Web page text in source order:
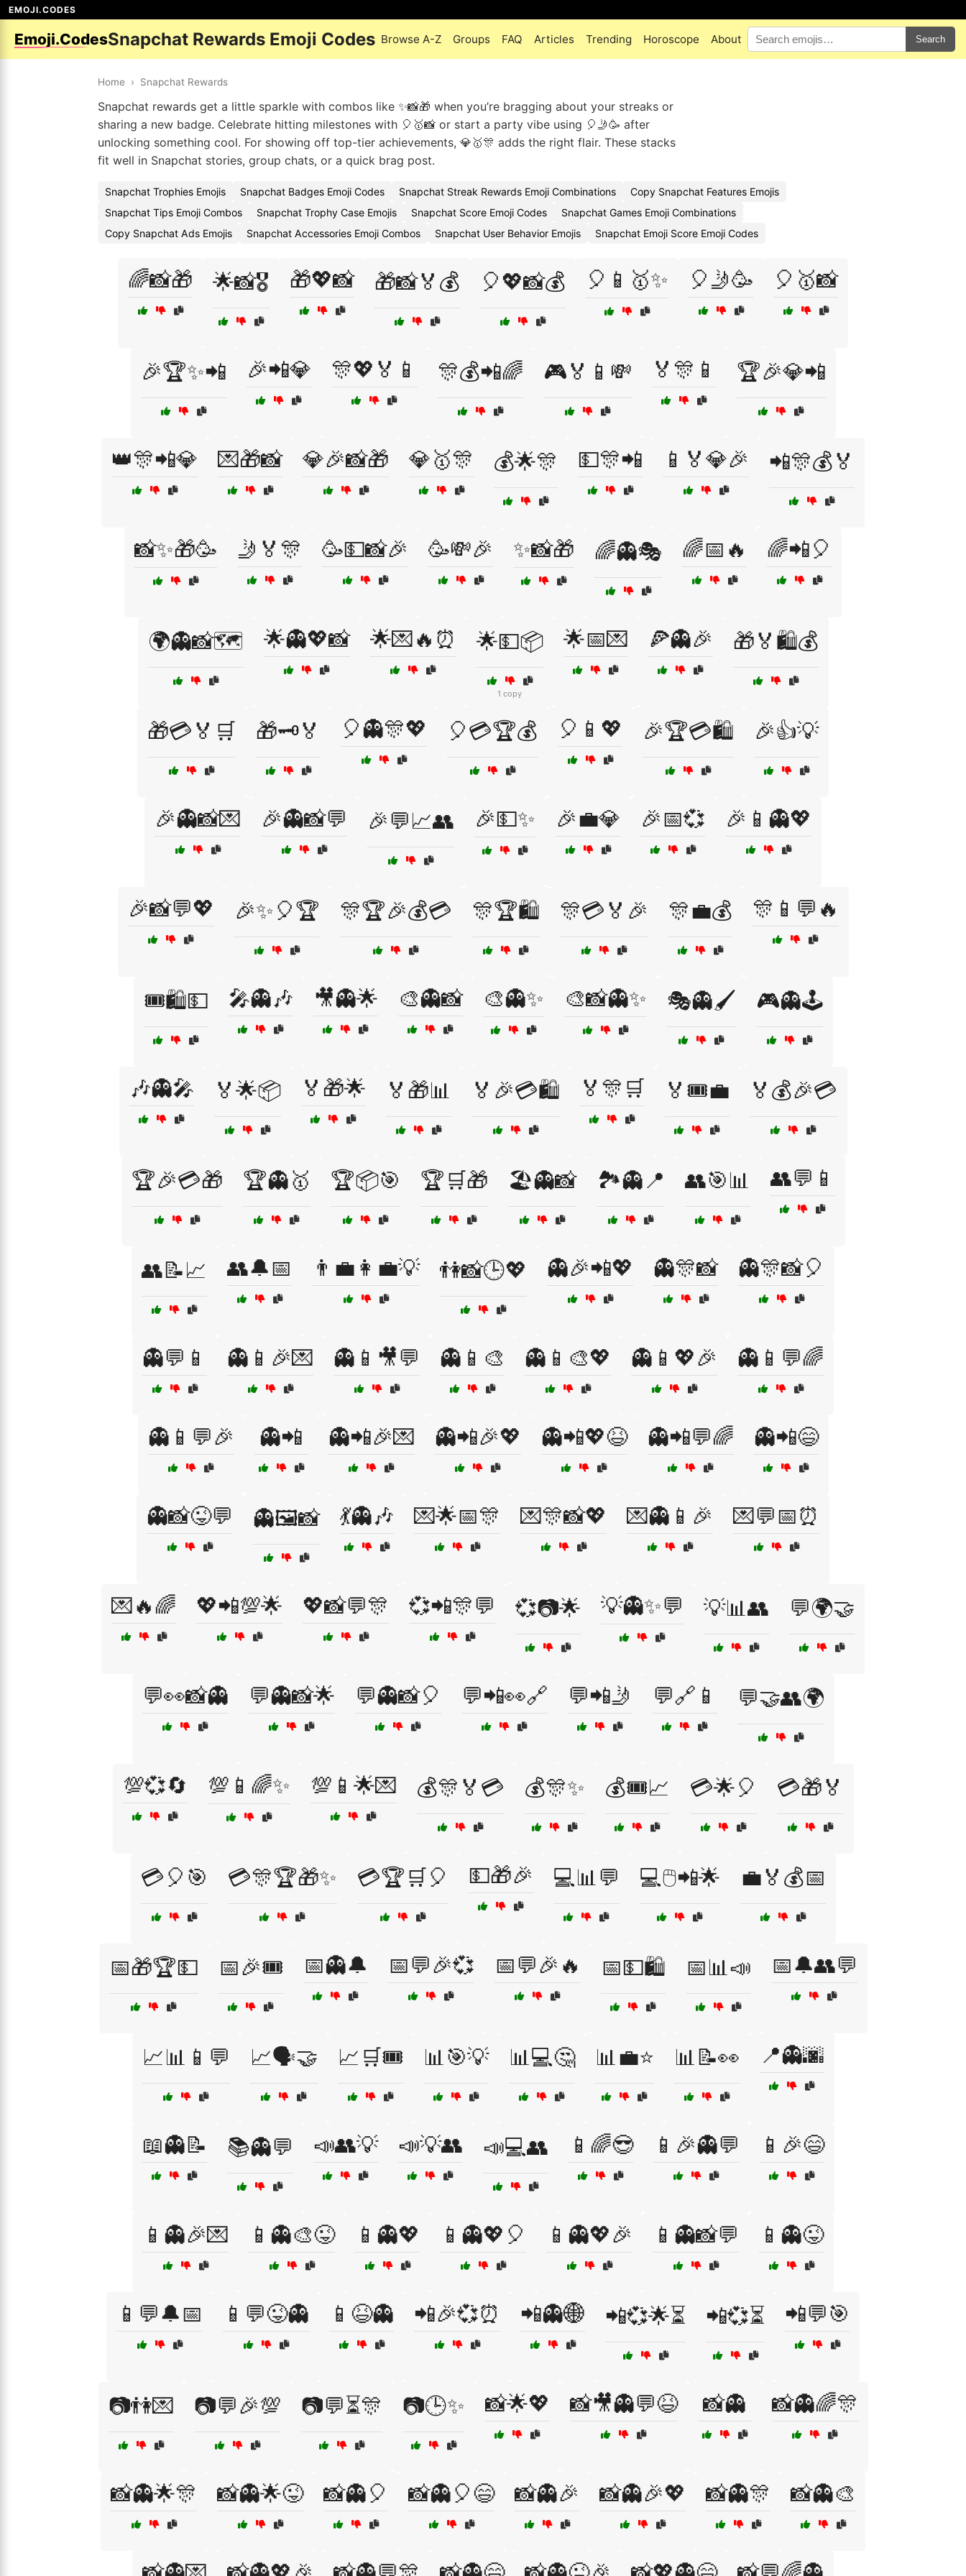
EMOJI.CODES
Emoji.CodesSnapchat Rewards Emoji Codes Browse A-Z Groups FAQ Articles Trending Horoscope About Search
Home › Snapchat Rewards
Snapchat rewards get a little sparkle with combos like ✨📸🎁 when you’re bragging about your streaks or
sharing a new badge. Celebrate hitting milestones with 🎈🥇📸 or start a party vibe using 🎈🤳🥳 after
unlocking something cool. For showing off top-tier achievements, 💎🥇🎊 adds the right flair. These stacks
fit well in Snapchat stories, group chats, or a quick brag post.
Snapchat Trophies Emojis Snapchat Badges Emoji Codes Snapchat Streak Rewards Emoji Combinations
Copy Snapchat Features Emojis
Snapchat Tips Emoji Combos
Snapchat Trophy Case Emojis Snapchat Score Emoji Codes
Snapchat Games Emoji Combinations
Copy Snapchat Ads Emojis
Snapchat Accessories Emoji Combos Snapchat User Behavior Emojis Snapchat Emoji Score Emoji Codes
🌈📸🎁 🌟📸🎖️ 🎁💖📸 🎁📸🏅💰 🎈💖📸💰 🎈📱🥇✨ 🎈🤳🥳 🎈🥇📸
🎉🏆✨📲 🎉📲💎 🎊💖🏅📱 🎊💰📲🌈 🎮🏅📱💸 🏅🎊📱 🏆🎉💎📲
👑🎊📲💎 💌🎁📸 💎🎉📸🎁 💎🥇🎊 💰🌟🎊 💵🎊📲 📱🏅💎🎉 📲🎊💰🏅
📸✨🎁🥳 🤳🏅🎊 🥳💵📸🎉 🥳💸🎉 ✨📸🎁 🌈👻🎭 🌈📅🔥 🌈📲🎈
🌍👻📸🗺️ 🌟👻💖📸 🌟💌🔥⏰ 🌟💵📦
1 copy
🌟📅💌 🍕👻🎉 🎁🏅🛍️💰
🎁💳🏅🛒 🎁🗝️🏅 🎈👻🎊💖 🎈💳🏆💰 🎈📱💖 🎉🏆💳🛍️ 🎉👍💡
🎉👻📸💌 🎉👻📸💬 🎉💬📈👥 🎉💵✨ 🎉💼💎 🎉📅💞 🎉📱👻💖
🎉📸💬💖 🎉✨🎈🏆 🎊🏆🎉💰💳 🎊🏆🛍️ 🎊💳🏅🎉 🎊💼💰 🎊📱💬🔥
🎟️🛍️💵 🎤👻🎶 🎥👻🌟 🎨👻📸 🎨👻✨ 🎨📸👻✨ 🎭👻🖌️ 🎮👻🕹️
🎶👻🎤 🏅🌟📦 🏅🎁🌟 🏅🎁📊 🏅🎉💳🛍️ 🏅🎊🛒 🏅🎟️💼 🏅💰🎉💳
🏆🎉💳🎁 🏆👻🥇 🏆📦🎯 🏆🛒🎁 🏖️👻📸 🏞️👻📍 👥🎯📊 👥💬📱
👥📝📈 👥🔔📅 👨‍💼👩‍💼💡 👫📸🕒💖 👻🎉📲💖 👻🎊📸 👻🎊📸🎈
👻💬📱 👻📱🎉💌 👻📱🎥💬 👻📱🎨 👻📱🎨💖 👻📱💖🎉 👻📱💬🌈
👻📱💬🎉 👻📲 👻📲🎉💌 👻📲🎉💖 👻📲💖😆 👻📲💬🌈 👻📲😄
👻📸😜💬 👻🖼️📸 💃👻🎶 💌🌟📅🎊 💌🎊📸💖 💌👻📱🎉 💌💬📅⏰
💌🔥🌈 💖📲💯🌟 💖📸💬🎊 💞📲🎊💬 💞📷🌟 💡👻✨💬 💡📊👥 💬🌍🤝
💬👀📸👻 💬👻📸🌟 💬👻📸🎈 💬📲👀🔗 💬📲🤳 💬🔗📱 💬🤝👥🌍
💯💞🔄 💯📱🌈✨ 💯📱🌟💌 💰🎊🏅💳 💰🎊✨ 💰🎟️📈 💳🌟🎈 💳🎁🏅
💳🎈🎯 💳🎊🏆🎁✨ 💳🏆🛒🎈 💵🎁🎉 💻📊💬 💻🖱️📲🌟 💼🏅💰📅
📅🎁🏆💵 📅🎉🎟️ 📅👻🔔 📅💬🎉💞 📅💬🎉🔥 📅💵🛍️ 📅📊📣 📅🔔👥💬
📈📊📱💬 📈🗣️🤝 📈🛒🎟️ 📊🎯💡 📊💻🤔 📊💼⭐ 📊📝👀 📍👻🌆
📖👻📝 📚👻💬 📣👥💡 📣💡👥 📣💻👥 📱🌈😎 📱🎉👻💬 📱🎉😄
📱👻🎉💌 📱👻🎨😜 📱👻💖 📱👻💖🎈 📱👻💖🎉 📱👻📸💬 📱👻😜
📱💬🔔📅 📱💬😜👻 📱😆👻 📲🎉💞⏰ 📲👻🌐 📲💞🌟⏳ 📲💞⏳ 📲💬🎯
📷👫💌 📷💬🎉💯 📷💬⏳🎊 📷🕒✨ 📸🌟💖 📸🎥👻💬😆 📸👻 📸👻🌈🎊
📸👻🌟🎊 📸👻🌟😜 📸👻🎈 📸👻🎈😄 📸👻🎉 📸👻🎉💖 📸👻🎊 📸👻🎨